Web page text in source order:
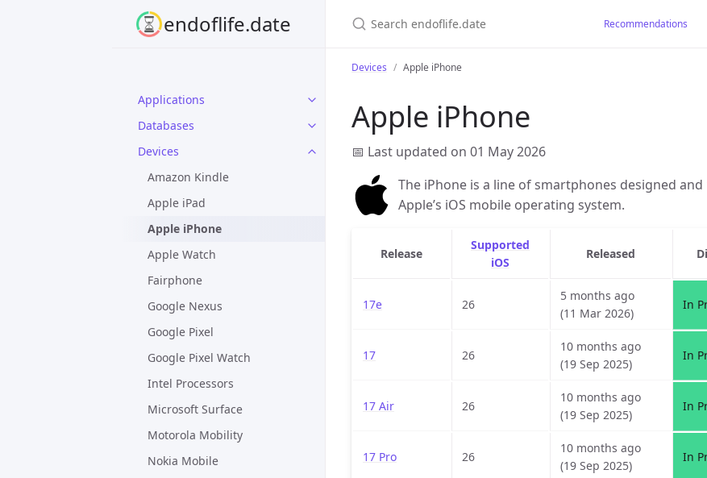
endoflife.date
Applications
Databases
Devices
Amazon Kindle
Apple iPad
Apple iPhone
Apple Watch
Fairphone
Google Nexus
Google Pixel
Google Pixel Watch
Intel Processors
Microsoft Surface
Motorola Mobility
Nokia Mobile
Recommendations
Devices Apple iPhone
Apple iPhone
📅 Last updated on 01 May 2026
The iPhone is a line of smartphones designed
Apple’s iOS mobile operating system.
Release
Supported
iOS
Released
17e 26
5 months ago
(11 Mar 2026)
In
17 26
10 months ago
(19 Sep 2025)
In
17 Air 26
10 months ago
(19 Sep 2025)
In
17 Pro 26
10 months ago
(19 Sep 2025)
In